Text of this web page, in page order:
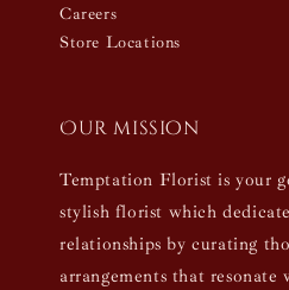
Careers
Store Locations
Our mission
Temptation Florist is your
stylish florist which
relationships by curating
arrangements that resonate